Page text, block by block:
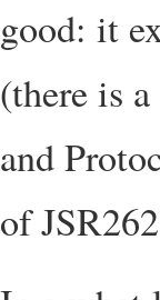
good: it
(there is
and
of